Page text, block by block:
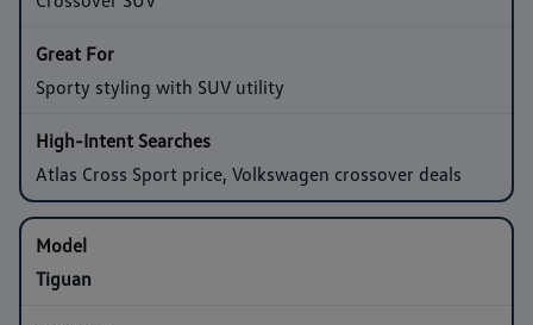
Sporty styling with SUV utility
Atlas Cross Sport price, Volkswagen crossover deals
Tiguan